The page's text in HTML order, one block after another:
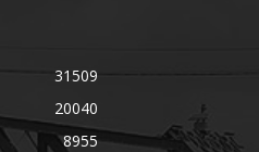
31509
20040
8955